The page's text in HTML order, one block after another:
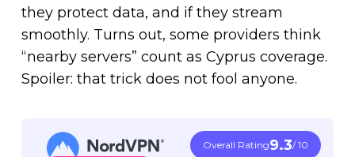
they protect data, and if they stream
smoothly. Turns out, some providers think
“nearby servers” count as Cyprus coverage.
Spoiler: that trick does not fool anyone.
Overall Rating9.3/ 10